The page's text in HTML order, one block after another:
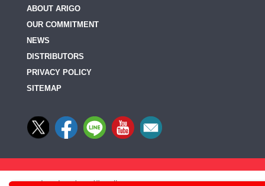
ABOUT ARIGO
OUR COMMITMENT
NEWS
DISTRIBUTORS
PRIVACY POLICY
SITEMAP